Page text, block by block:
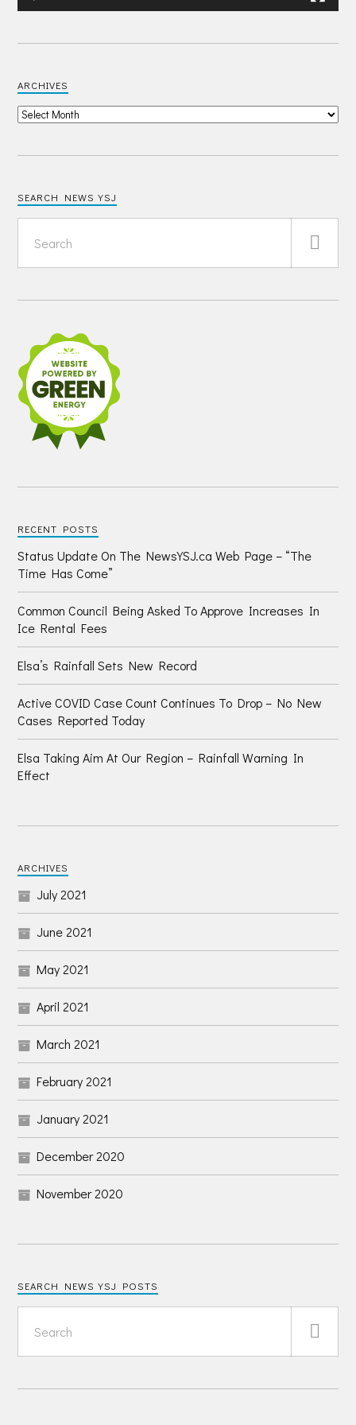
ARCHIVES
SEARCH NEWS YSJ
RECENT POSTS
Status Update On The NewsYSJ.ca Web Page – “The
Time Has Come”
Common Council Being Asked To Approve Increases In
Ice Rental Fees
Elsa’s Rainfall Sets New Record
Active COVID Case Count Continues To Drop – No New
Cases Reported Today
Elsa Taking Aim At Our Region – Rainfall Warning In
Effect
ARCHIVES
July 2021
June 2021
May 2021
April 2021
March 2021
February 2021
January 2021
December 2020
November 2020
SEARCH NEWS YSJ POSTS